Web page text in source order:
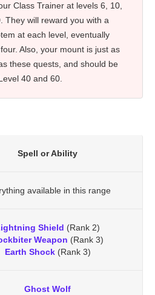
Class Trainer at levels 6, 10,
They will reward you with a
at each level, eventually
Also, your mount is just as
these quests, and should be
40 and 60.
Spell or Ability
available in this range
Shield (Rank 2)
Weapon (Rank 3)
Earth Shock(Rank 3)
Ghost Wolf